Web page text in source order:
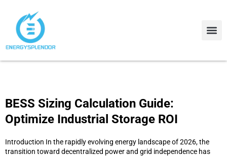
BESS Sizing Calculation Guide:
Optimize Industrial Storage ROI
Introduction In the rapidly evolving energy landscape of 2026, the
transition toward decentralized power and grid independence has